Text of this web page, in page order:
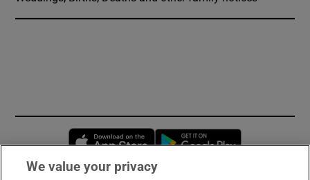
Opens in new window
We value your privacy